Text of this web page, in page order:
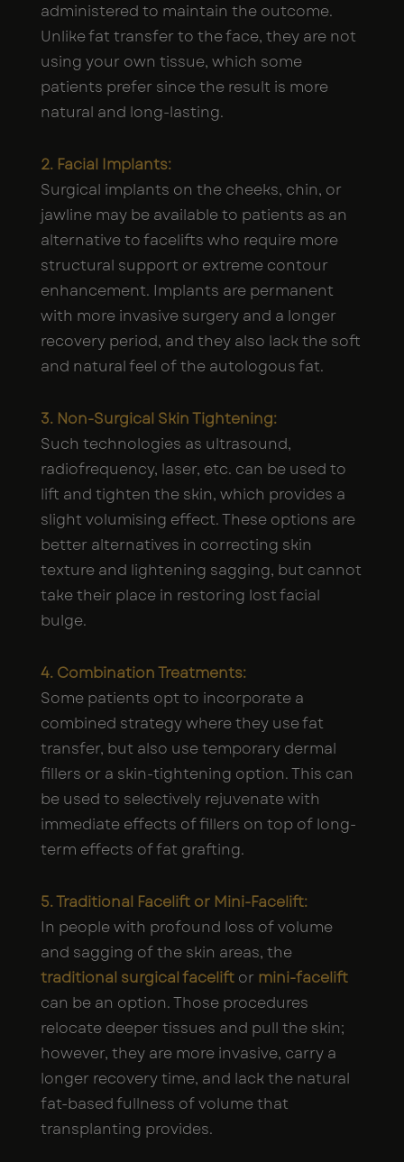
administered to maintain the outcome.
Unlike fat transfer to the face, they are not
using your own tissue, which some
patients prefer since the result is more
natural and long-lasting.
2. Facial Implants:
Surgical implants on the cheeks, chin, or
jawline may be available to patients as an
alternative to facelifts who require more
structural support or extreme contour
enhancement. Implants are permanent
with more invasive surgery and a longer
recovery period, and they also lack the soft
and natural feel of the autologous fat.
3. Non-Surgical Skin Tightening:
Such technologies as ultrasound,
radiofrequency, laser, etc. can be used to
lift and tighten the skin, which provides a
slight volumising effect. These options are
better alternatives in correcting skin
texture and lightening sagging, but cannot
take their place in restoring lost facial
bulge.
4. Combination Treatments:
Some patients opt to incorporate a
combined strategy where they use fat
transfer, but also use temporary dermal
fillers or a skin-tightening option. This can
be used to selectively rejuvenate with
immediate effects of fillers on top of long-
term effects of fat grafting.
5. Traditional Facelift or Mini-Facelift:
In people with profound loss of volume
and sagging of the skin areas, the
traditional surgical facelift or mini-facelift
can be an option. Those procedures
relocate deeper tissues and pull the skin;
however, they are more invasive, carry a
longer recovery time, and lack the natural
fat-based fullness of volume that
transplanting provides.